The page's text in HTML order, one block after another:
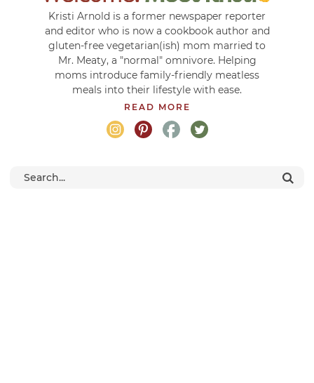
Kristi Arnold is a former newspaper reporter
and editor who is now a cookbook author and
gluten-free vegetarian(ish) mom married to
Mr. Meaty, a "normal" omnivore. Helping
moms introduce family-friendly meatless
meals into their lifestyle with ease.
READ MORE